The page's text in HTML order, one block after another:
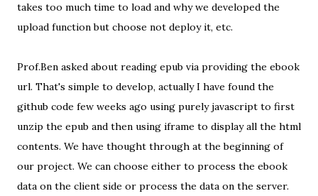
takes too much time to load and why we developed the
upload function but choose not deploy it, etc.
Prof.Ben asked about reading epub via providing the ebook
url. That's simple to develop, actually I have found the
github code few weeks ago using purely javascript to first
unzip the epub and then using iframe to display all the html
contents. We have thought through at the beginning of
our project. We can choose either to process the ebook
data on the client side or process the data on the server.